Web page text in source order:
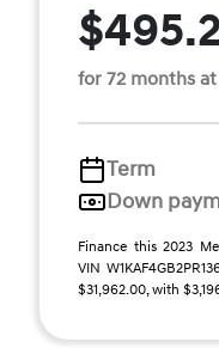
for 72 months at
Term
Down
Finance this 2023
VIN
$31,962.00, with